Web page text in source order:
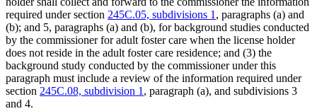
required under section 245C.05, subdivisions 1 , paragraphs (a) and
(b); and 5, paragraphs (a) and (b), for background studies conducted
by the commissioner for adult foster care when the license holder
does not reside in the adult foster care residence; and (3) the
background study conducted by the commissioner under this
paragraph must include a review of the information required under
section 245C.08, subdivision 1 , paragraph (a), and subdivisions 3
and 4.